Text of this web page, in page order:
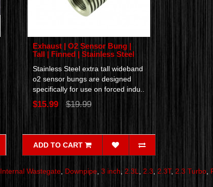
Exhaust | O2 Sensor Bung |
Tall | Finned | Stainless Steel
Stainless Steel extra tall wideband
o2 sensor bungs are designed
specifically for use on forced indu..
$15.99 $19.99
ADD TO CART
Internal Wastegate, Downpipe, 3 inch, 2.3L, 2.3, 2.3T, 2.3 Turbo,